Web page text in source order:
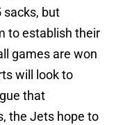
sacks, but
to establish their
games are won
will look to
that
the Jets hope to